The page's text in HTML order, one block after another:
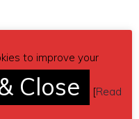
or
to improve your
Close [Read